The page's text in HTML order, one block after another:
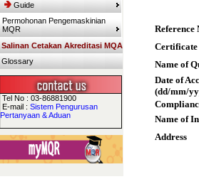
Guide
Permohonan Pengemaskinian
MQR
Salinan Cetakan Akreditasi MQA
Glossary
Tel No : 03-86881900
E-mail : Sistem Pengurusan
Pertanyaan & Aduan
Reference
Name of
Date of
(dd/mm/
Name of
Address